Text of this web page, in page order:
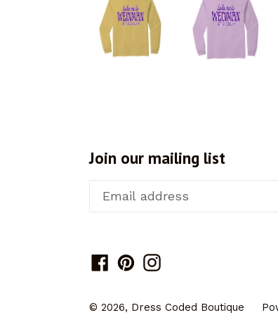
Join our mailing list
Facebook
PinterestInstagram
© 2026, Dress Coded Boutique